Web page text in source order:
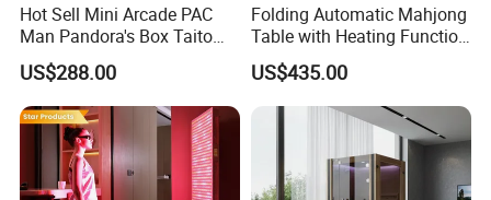
Hot Sell Mini Arcade PAC
Man Pandora's Box Taito
Vewlix-L Cabinet Game
Machine
US$288.00
Folding Automatic Mahjong
Table with Heating Function
/ Mahjong Table with
Mobile Charge
US$435.00